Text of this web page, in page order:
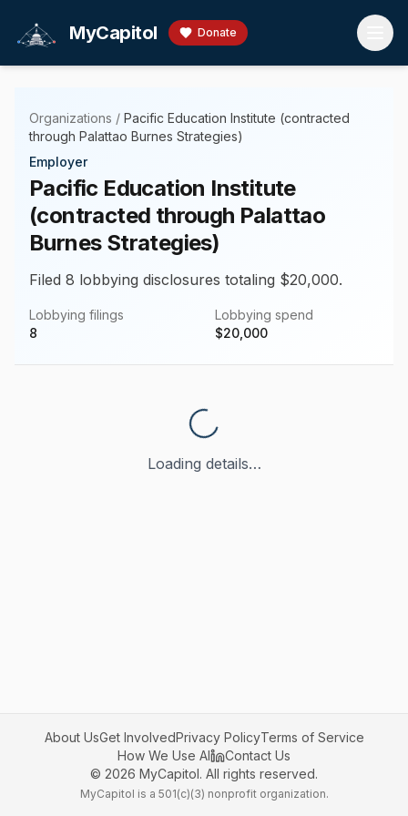
MyCapitol Donate
Organizations / Pacific Education Institute (contracted
through Palattao Burnes Strategies)
Employer
Pacific Education Institute
(contracted through Palattao
Burnes Strategies)
Filed 8 lobbying disclosures totaling $20,000.
Lobbying filings
8
Lobbying spend
$20,000
Loading details…
About UsGet InvolvedPrivacy PolicyTerms of Service
How We Use AI
Contact Us
© 2026 MyCapitol. All rights reserved.
MyCapitol is a 501(c)(3) nonprofit organization.